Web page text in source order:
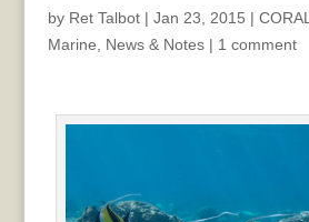
by Ret Talbot| Jan 23, 2015 |
Marine
News & Notes| 1 comment